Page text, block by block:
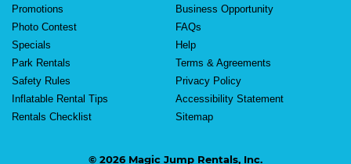
Promotions
Photo Contest
Specials
Park Rentals
Safety Rules
Inflatable Rental Tips
Rentals Checklist
Business Opportunity
FAQs
Help
Terms & Agreements
Privacy Policy
Accessibility Statement
Sitemap
© 2026 Magic Jump Rentals, Inc.